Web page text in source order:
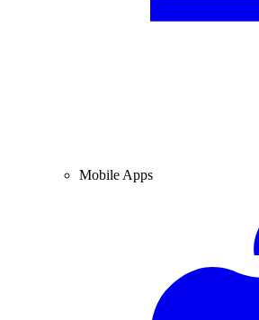
Mobile Apps